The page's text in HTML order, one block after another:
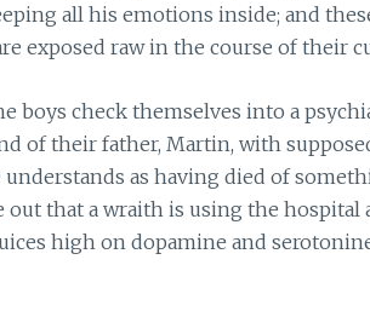
all his emotions inside; and
exposed raw in the course of their
boys check themselves into a
of their father, Martin, with
as having died of
that a wraith is using the hospital
high on dopamine and